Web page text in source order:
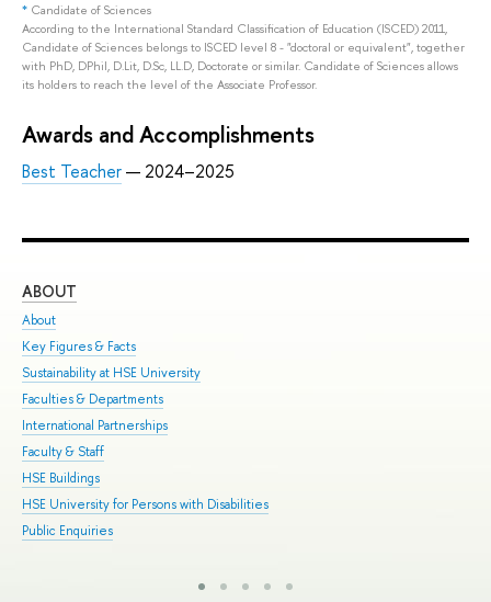
* Candidate of Sciences
According to the International Standard Classification of Education (ISCED) 2011,
Candidate of Sciences belongs to ISCED level 8 - "doctoral or equivalent", together
with PhD, DPhil, D.Lit, D.Sc, LL.D, Doctorate or similar. Candidate of Sciences allows
its holders to reach the level of the Associate Professor.
Awards and Accomplishments
Best Teacher— 2024–2025
ABOUT
About
Key Figures & Facts
Sustainability at HSE University
Faculties & Departments
International Partnerships
Faculty & Staff
HSE Buildings
HSE University for Persons with Disabilities
Public Enquiries